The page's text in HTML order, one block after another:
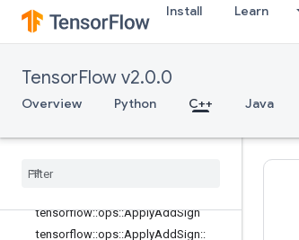
Install Learn
TensorFlow v2.0.0
Overview Python C++ Java
tensorflow::ops::ApplyAdadelta::Attr
s
tensorflow::ops::ApplyAdagrad::Attr
tensorflow::ops::ApplyAdagradDA
tensorflow
tensorflow::ops::ApplyAddSign
tensorflow::ops::ApplyAddSign::